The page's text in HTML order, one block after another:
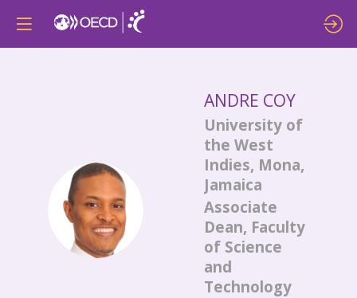
AC
ANDRE COY
University of
the West
Indies, Mona,
Jamaica
Associate
Dean, Faculty
of Science
and
Technology